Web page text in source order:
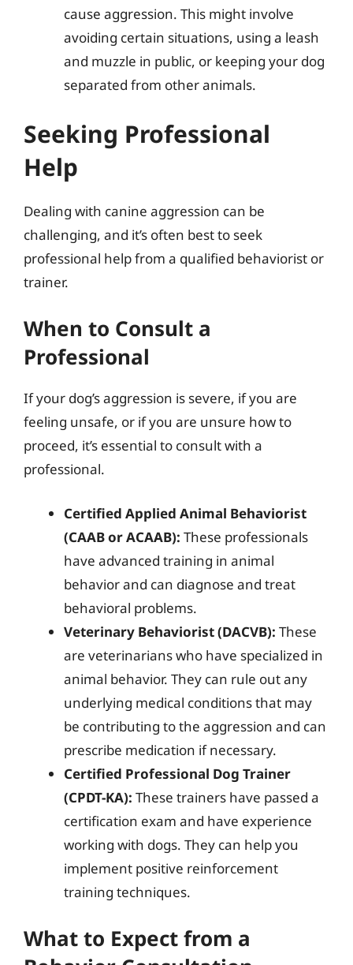
cause aggression. This might involve
avoiding certain situations, using a leash
and muzzle in public, or keeping your dog
separated from other animals.
Seeking Professional
Help
Dealing with canine aggression can be
challenging, and it’s often best to seek
professional help from a qualified behaviorist or
trainer.
When to Consult a
Professional
If your dog’s aggression is severe, if you are
feeling unsafe, or if you are unsure how to
proceed, it’s essential to consult with a
professional.
Certified Applied Animal Behaviorist
(CAAB or ACAAB): These professionals
have advanced training in animal
behavior and can diagnose and treat
behavioral problems.
Veterinary Behaviorist (DACVB): These
are veterinarians who have specialized in
animal behavior. They can rule out any
underlying medical conditions that may
be contributing to the aggression and can
prescribe medication if necessary.
Certified Professional Dog Trainer
(CPDT-KA): These trainers have passed a
certification exam and have experience
working with dogs. They can help you
implement positive reinforcement
training techniques.
What to Expect from a